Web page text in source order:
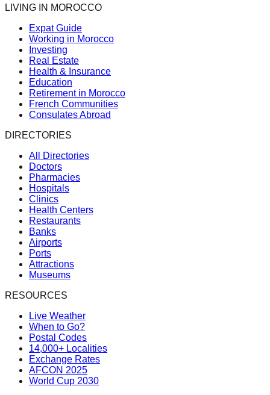
LIVING IN MOROCCO
Expat Guide
Working in Morocco
Investing
Real Estate
Health & Insurance
Education
Retirement in Morocco
French Communities
Consulates Abroad
DIRECTORIES
All Directories
Doctors
Pharmacies
Hospitals
Clinics
Health Centers
Restaurants
Banks
Airports
Ports
Attractions
Museums
RESOURCES
Live Weather
When to Go?
Postal Codes
14,000+ Localities
Exchange Rates
AFCON 2025
World Cup 2030